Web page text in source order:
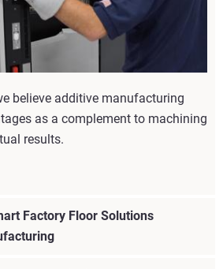
believe additive manufacturing
as a complement to machining
results.
Factory Floor Solutions